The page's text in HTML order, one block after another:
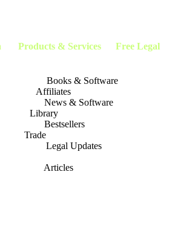
Products & Services Free Legal
& Software
Affiliates
& Software
Library
Bestsellers
Updates
Us Articles
Service
Support